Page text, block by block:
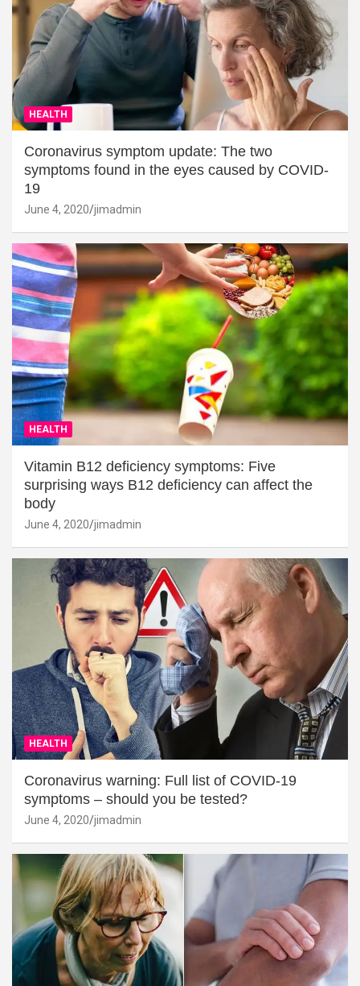
HEALTH
Coronavirus symptom update: The two
symptoms found in the eyes caused by COVID-
19
June 4, 2020 jimadmin
HEALTH
Vitamin B12 deficiency symptoms: Five
surprising ways B12 deficiency can affect the
body
June 4, 2020 jimadmin
HEALTH
Coronavirus warning: Full list of COVID-19
symptoms – should you be tested?
June 4, 2020 jimadmin